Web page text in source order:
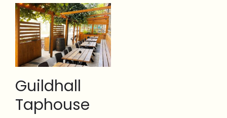
Guildhall
Taphouse